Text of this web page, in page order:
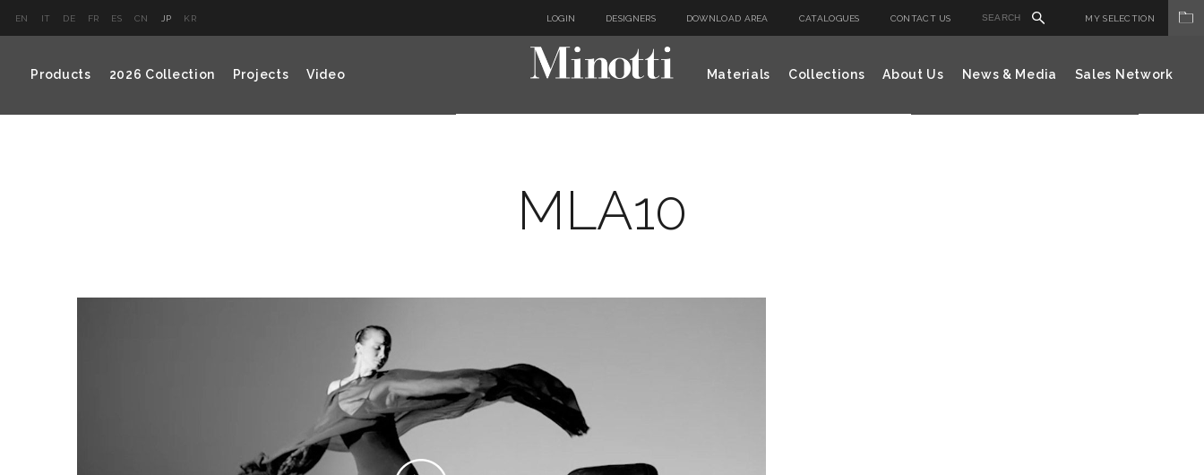
EN IT DE FR ES CN JP KR LOGIN DESIGNERS DOWNLOAD AREA CATALOGUES CONTACT US MY SELECTION
Products 2026 Collection Projects Video Materials Collections About Us News & Media Sales Network
MLA10